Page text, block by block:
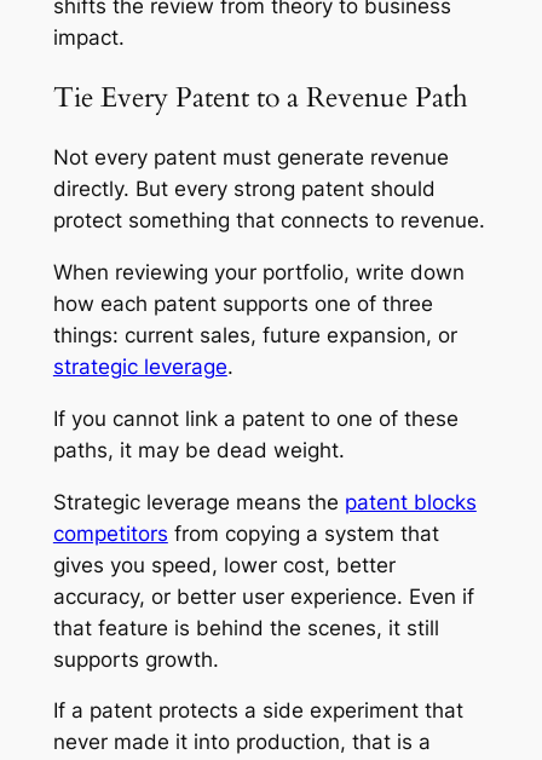
shifts the review from theory to business
impact.
Tie Every Patent to a Revenue Path
Not every patent must generate revenue
directly. But every strong patent should
protect something that connects to revenue.
When reviewing your portfolio, write down
how each patent supports one of three
things: current sales, future expansion, or
strategic leverage.
If you cannot link a patent to one of these
paths, it may be dead weight.
Strategic leverage means the patent blocks
competitors from copying a system that
gives you speed, lower cost, better
accuracy, or better user experience. Even if
that feature is behind the scenes, it still
supports growth.
If a patent protects a side experiment that
never made it into production, that is a